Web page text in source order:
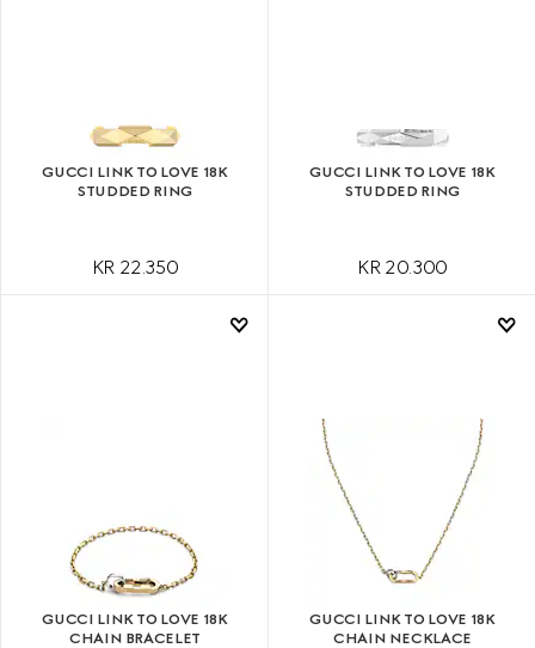
GUCCI LINK TO LOVE 18K
STUDDED RING
KR 22.350
GUCCI LINK TO LOVE 18K
STUDDED RING
KR 20.300
GUCCI LINK TO LOVE 18K
CHAIN BRACELET
GUCCI LINK TO LOVE 18K
CHAIN NECKLACE